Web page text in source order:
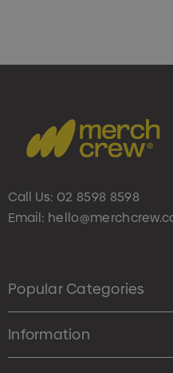
Call Us: 02 8598 8598
Email:
Popular Categories
Information